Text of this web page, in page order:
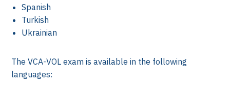
Spanish
Turkish
Ukrainian
The VCA-VOL exam is available in the following
languages: